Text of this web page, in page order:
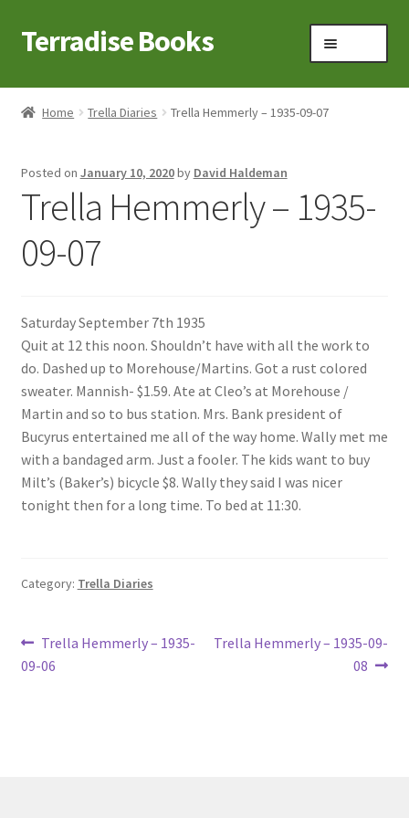
Skip
to
Skip
to
Terradise Books
Home
Books to Browse
Claridon in the early 1900s
Contact
My Account
Ray Romine Diaries
Ray Romine Poetry
Home Trella Diaries Trella Hemmerly – 1935-09-07
Posted on January 10, 2020by David Haldeman
Trella Hemmerly – 1935-
09-07
Saturday September 7th 1935
Quit at 12 this noon. Shouldn’t have with all the work to
do. Dashed up to Morehouse/Martins. Got a rust colored
sweater. Mannish- $1.59. Ate at Cleo’s at Morehouse /
Martin and so to bus station. Mrs. Bank president of
Bucyrus entertained me all of the way home. Wally met me
with a bandaged arm. Just a fooler. The kids want to buy
Milt’s (Baker’s) bicycle $8. Wally they said I was nicer
tonight then for a long time. To bed at 11:30.
Category: Trella Diaries
Post
navigation
Previous
post:
Trella Hemmerly – 1935-
09-06
Next
Trella Hemmerly – 1935-09-
08